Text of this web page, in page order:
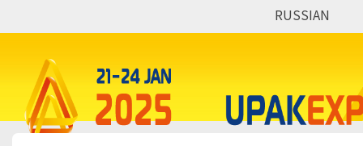
RUSSIAN
Events
Companies
About